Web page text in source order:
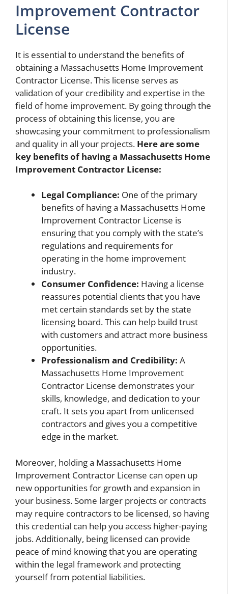
Improvement Contractor
License
It is essential to understand the benefits of
obtaining a Massachusetts Home Improvement
Contractor License. This license serves as
validation of your credibility and expertise in the
field of home improvement. By going through the
process of obtaining this license, you are
showcasing your commitment to professionalism
and quality in all your projects. Here are some
key benefits of having a Massachusetts Home
Improvement Contractor License:
Legal Compliance: One of the primary
benefits of having a Massachusetts Home
Improvement Contractor License is
ensuring that you comply with the state’s
regulations and requirements for
operating in the home improvement
industry.
Consumer Confidence: Having a license
reassures potential clients that you have
met certain standards set by the state
licensing board. This can help build trust
with customers and attract more business
opportunities.
Professionalism and Credibility: A
Massachusetts Home Improvement
Contractor License demonstrates your
skills, knowledge, and dedication to your
craft. It sets you apart from unlicensed
contractors and gives you a competitive
edge in the market.
Moreover, holding a Massachusetts Home
Improvement Contractor License can open up
new opportunities for growth and expansion in
your business. Some larger projects or contracts
may require contractors to be licensed, so having
this credential can help you access higher-paying
jobs. Additionally, being licensed can provide
peace of mind knowing that you are operating
within the legal framework and protecting
yourself from potential liabilities.